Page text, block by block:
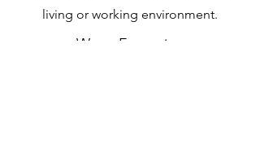
living or working environment.
Water Extraction